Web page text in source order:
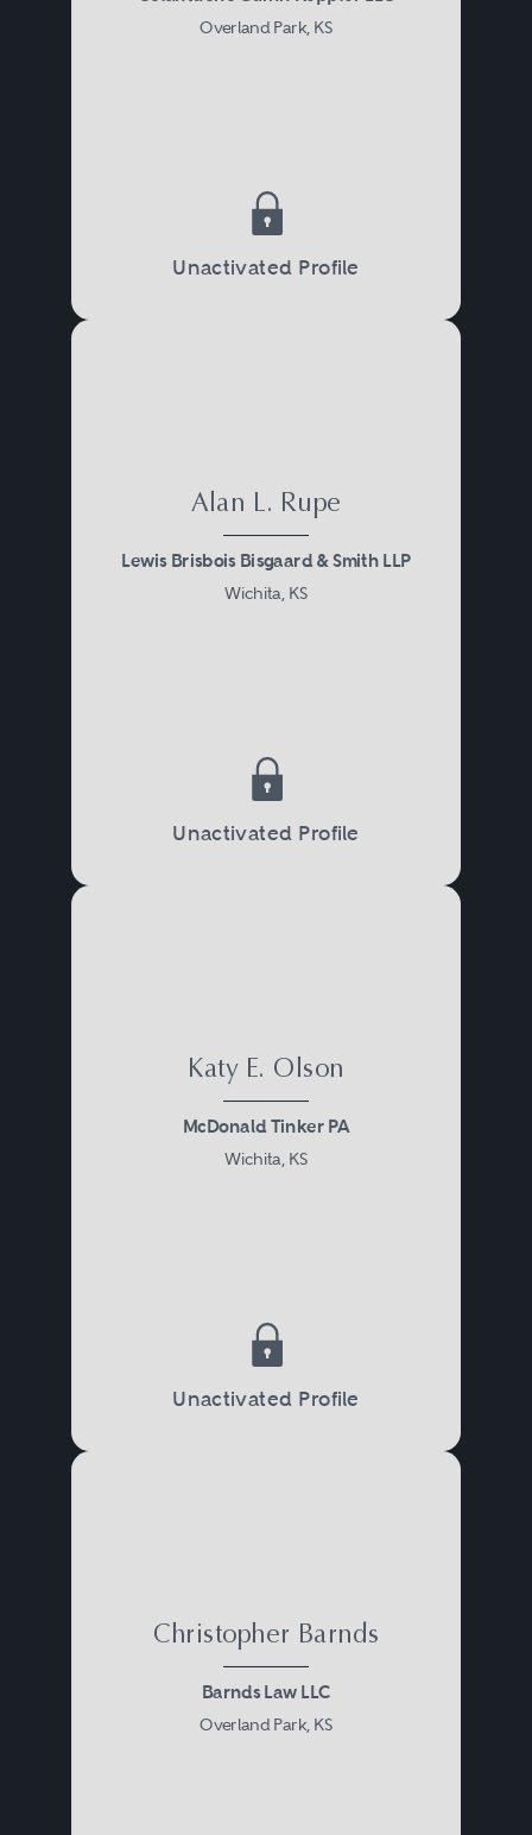
Overland Park, KS
Unactivated Profile
Alan L. Rupe
Lewis Brisbois Bisgaard & Smith LLP
Wichita, KS
Unactivated Profile
Katy E. Olson
McDonald Tinker PA
Wichita, KS
Unactivated Profile
Christopher Barnds
Barnds Law LLC
Overland Park, KS